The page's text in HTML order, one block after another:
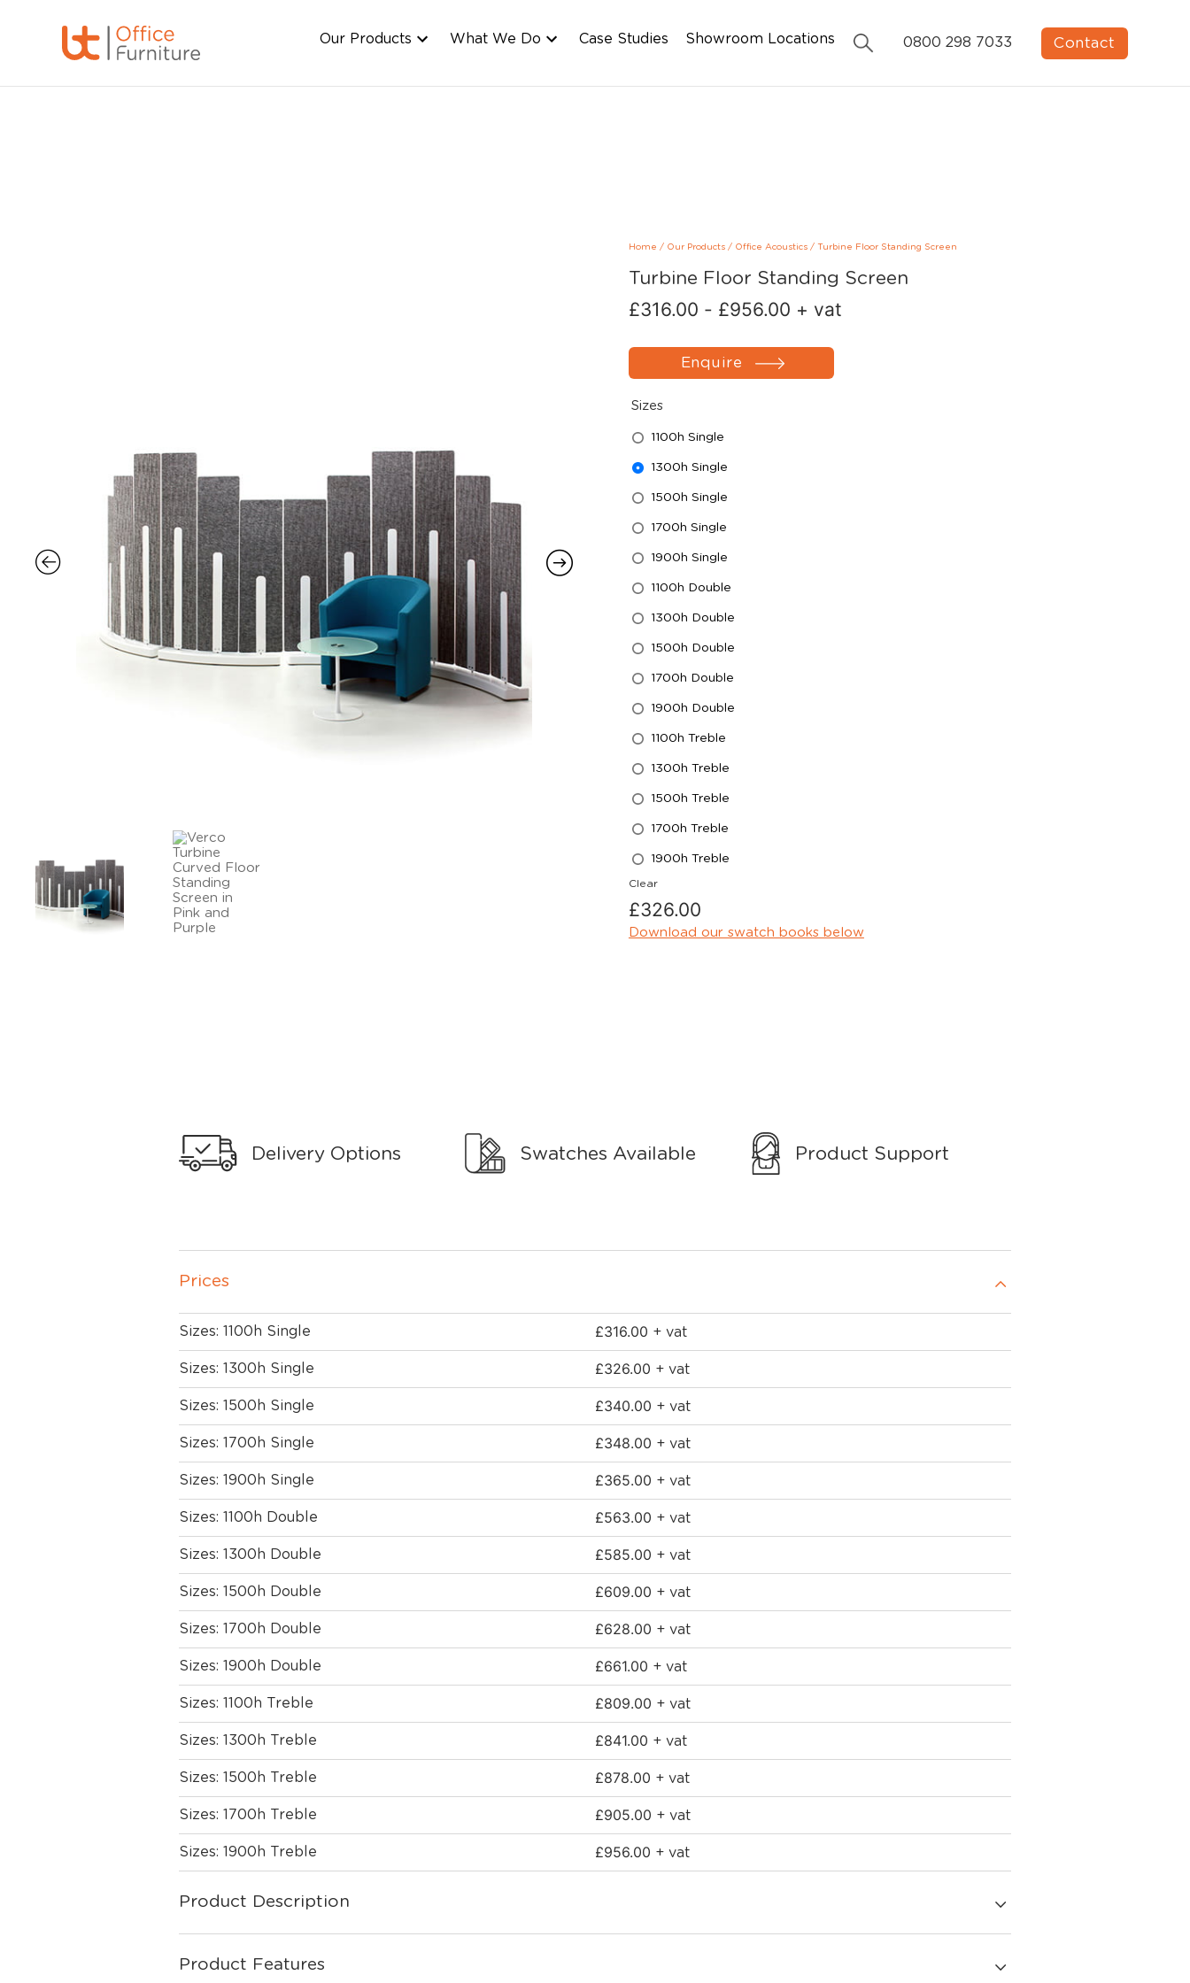
Our Products What We Do Case Studies Showroom Locations 0800 298 7033 Contact
Home / Our Products/ Office Acoustics/ Turbine Floor Standing Screen
Turbine Floor Standing Screen
£316.00 - £956.00 + vat
Enquire
Sizes
1100h Single
1300h Single
1500h Single
1700h Single
1900h Single
1100h Double
1300h Double
1500h Double
1700h Double
1900h Double
1100h Treble
1300h Treble
1500h Treble
1700h Treble
1900h Treble
Clear
£326.00
Download our swatch books below
Delivery Options Swatches Available Product Support
Prices
Sizes: 1100h Single £316.00 + vat
Sizes: 1300h Single £326.00 + vat
Sizes: 1500h Single £340.00 + vat
Sizes: 1700h Single £348.00 + vat
Sizes: 1900h Single £365.00 + vat
Sizes: 1100h Double £563.00 + vat
Sizes: 1300h Double £585.00 + vat
Sizes: 1500h Double £609.00 + vat
Sizes: 1700h Double £628.00 + vat
Sizes: 1900h Double £661.00 + vat
Sizes: 1100h Treble £809.00 + vat
Sizes: 1300h Treble £841.00 + vat
Sizes: 1500h Treble £878.00 + vat
Sizes: 1700h Treble £905.00 + vat
Sizes: 1900h Treble £956.00 + vat
Product Description
Product Features